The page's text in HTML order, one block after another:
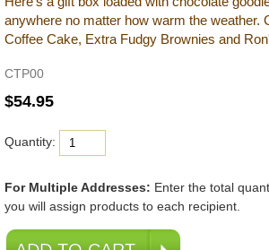
anywhere no matter how warm the weather.
Coffee Cake, Extra Fudgy Brownies and
CTP00
Quantity:
For Multiple Addresses: Enter the total
you will assign products to each recipient.